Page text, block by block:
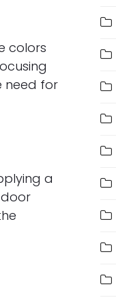
colors
need for
a